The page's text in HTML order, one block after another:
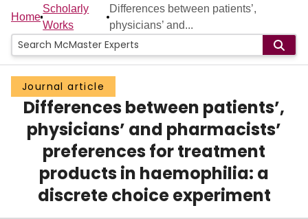
Home
People
Groups
Scholarly Works
About
Login
Home
Scholarly
Works
Differences between patients’,
physicians’ and...
Journal article
Differences between patients’,
physicians’ and pharmacists’
preferences for treatment
products in haemophilia: a
discrete choice experiment